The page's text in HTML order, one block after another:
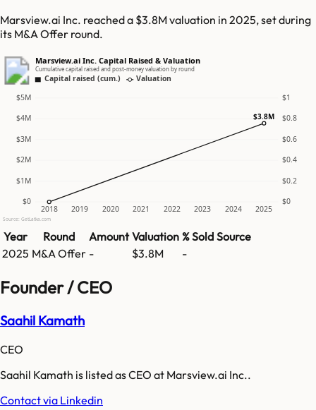
Marsview.ai Inc. reached a $3.8M valuation in 2025, set during
its M&A Offer round.
Marsview.ai Inc. Capital Raised & Valuation
Cumulative capital raised and post-money valuation by round
Capital raised (cum.) Valuation
$0 $0
$1M $0.2
$2M $0.4
$3M $0.6
$4M $0.8
$5M $1
2018 2019 2020 2021 2022 2023 2024 2025
$3.8M
Source: GetLatka.com
Year Round Amount Valuation % Sold Source
2025 M&A Offer - $3.8M -
Founder / CEO
Saahil Kamath
CEO
Saahil Kamath is listed as CEO at Marsview.ai Inc..
Contact via Linkedin